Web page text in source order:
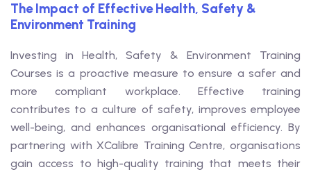
The Impact of Effective Health, Safety &
Environment Training
Investing in Health, Safety & Environment Training
Courses is a proactive measure to ensure a safer and
more compliant workplace. Effective training
contributes to a culture of safety, improves employee
well-being, and enhances organisational efficiency. By
partnering with XCalibre Training Centre, organisations
gain access to high-quality training that meets their